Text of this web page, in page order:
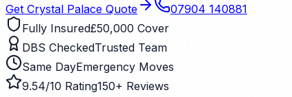
Get Crystal Palace Quote
07904 140881
Fully Insured£50,000 Cover
DBS CheckedTrusted Team
Same DayEmergency Moves
9.54/10 Rating150+ Reviews